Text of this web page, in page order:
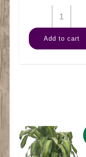
12"
Ficus
(Braid)
Add to cart